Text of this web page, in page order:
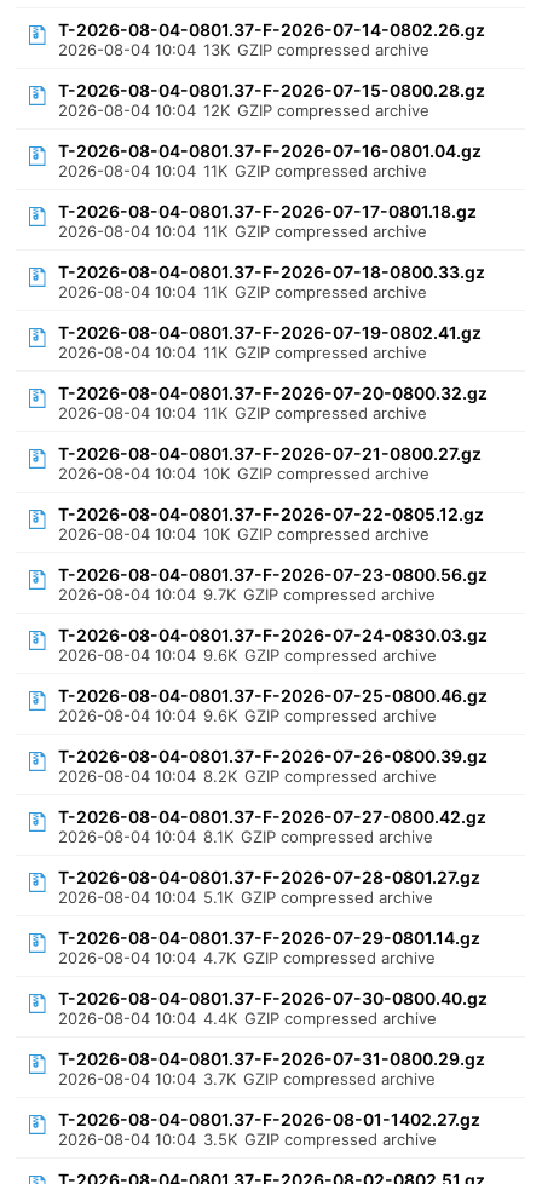
T-2026-08-04-0801.37-F-2026-07-14-0802.26.gz
2026-08-04 10:04 13K GZIP compressed archive
T-2026-08-04-0801.37-F-2026-07-15-0800.28.gz
2026-08-04 10:04 12K GZIP compressed archive
T-2026-08-04-0801.37-F-2026-07-16-0801.04.gz
2026-08-04 10:04 11K GZIP compressed archive
T-2026-08-04-0801.37-F-2026-07-17-0801.18.gz
2026-08-04 10:04 11K GZIP compressed archive
T-2026-08-04-0801.37-F-2026-07-18-0800.33.gz
2026-08-04 10:04 11K GZIP compressed archive
T-2026-08-04-0801.37-F-2026-07-19-0802.41.gz
2026-08-04 10:04 11K GZIP compressed archive
T-2026-08-04-0801.37-F-2026-07-20-0800.32.gz
2026-08-04 10:04 11K GZIP compressed archive
T-2026-08-04-0801.37-F-2026-07-21-0800.27.gz
2026-08-04 10:04 10K GZIP compressed archive
T-2026-08-04-0801.37-F-2026-07-22-0805.12.gz
2026-08-04 10:04 10K GZIP compressed archive
T-2026-08-04-0801.37-F-2026-07-23-0800.56.gz
2026-08-04 10:04 9.7K GZIP compressed archive
T-2026-08-04-0801.37-F-2026-07-24-0830.03.gz
2026-08-04 10:04 9.6K GZIP compressed archive
T-2026-08-04-0801.37-F-2026-07-25-0800.46.gz
2026-08-04 10:04 9.6K GZIP compressed archive
T-2026-08-04-0801.37-F-2026-07-26-0800.39.gz
2026-08-04 10:04 8.2K GZIP compressed archive
T-2026-08-04-0801.37-F-2026-07-27-0800.42.gz
2026-08-04 10:04 8.1K GZIP compressed archive
T-2026-08-04-0801.37-F-2026-07-28-0801.27.gz
2026-08-04 10:04 5.1K GZIP compressed archive
T-2026-08-04-0801.37-F-2026-07-29-0801.14.gz
2026-08-04 10:04 4.7K GZIP compressed archive
T-2026-08-04-0801.37-F-2026-07-30-0800.40.gz
2026-08-04 10:04 4.4K GZIP compressed archive
T-2026-08-04-0801.37-F-2026-07-31-0800.29.gz
2026-08-04 10:04 3.7K GZIP compressed archive
T-2026-08-04-0801.37-F-2026-08-01-1402.27.gz
2026-08-04 10:04 3.5K GZIP compressed archive
T-2026-08-04-0801.37-F-2026-08-02-0802.51.gz